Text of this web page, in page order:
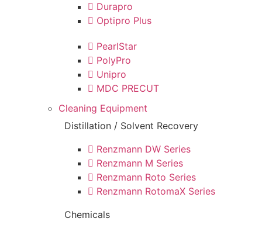
Durapro
Optipro Plus
PearlStar
PolyPro
Unipro
MDC PRECUT
Cleaning Equipment
Distillation / Solvent Recovery
Renzmann DW Series
Renzmann M Series
Renzmann Roto Series
Renzmann RotomaX Series
Chemicals